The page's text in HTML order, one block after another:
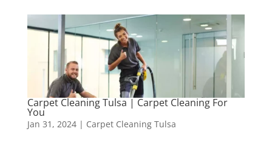
Carpet Cleaning Tulsa | Carpet Cleaning For
You
Jan 31, 2024| Carpet Cleaning Tulsa